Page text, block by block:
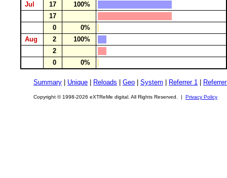
Jul
17
100%
17
0
0%
Aug
2
100%
2
0
0%
Summary Unique Reloads Geo System Referrer 1
Copyright © 1998-2026 eXTReMe digital. All Rights Reserved. | Privacy Policy